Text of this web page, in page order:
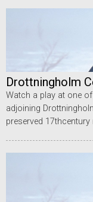
Drottningholm
Watch a play at one
adjoining
preserved 17thcentury